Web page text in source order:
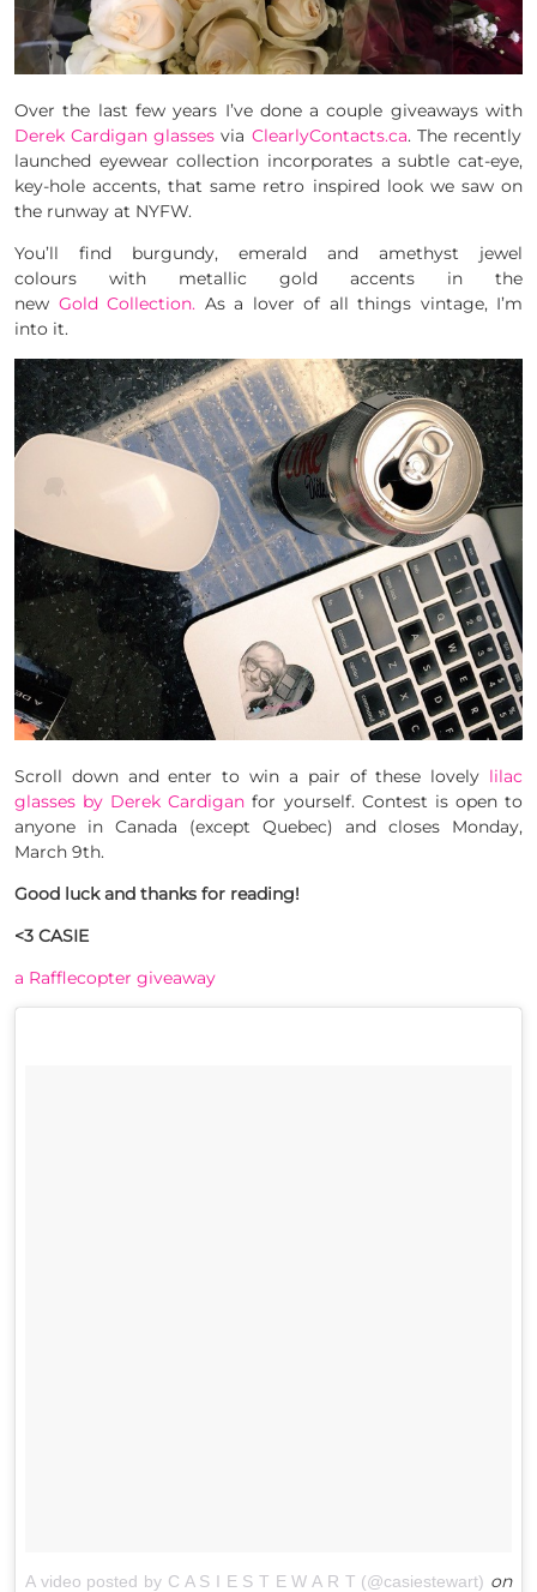
Over the last few years I’ve done a couple giveaways with
Derek Cardigan glasses via ClearlyContacts.ca. The recently
launched eyewear collection incorporates a subtle cat-eye,
key-hole accents, that same retro inspired look we saw on
the runway at NYFW.
You’ll find burgundy, emerald and amethyst jewel
colours with metallic gold accents in the
new Gold Collection. As a lover of all things vintage, I’m
into it.
Scroll down and enter to win a pair of these lovely lilac
glasses by Derek Cardigan for yourself. Contest is open to
anyone in Canada (except Quebec) and closes Monday,
March 9th.
Good luck and thanks for reading!
<3 CASIE
a Rafflecopter giveaway
A video posted by C A S I E S T E W A R T (@casiestewart) on